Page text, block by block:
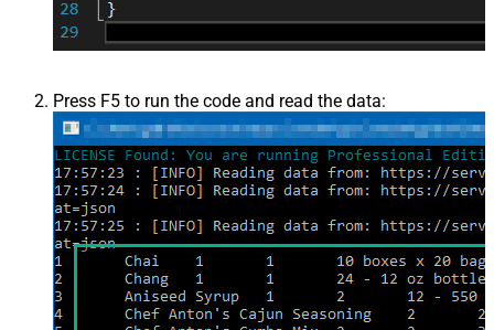
Press F5 to run the code and read the data: